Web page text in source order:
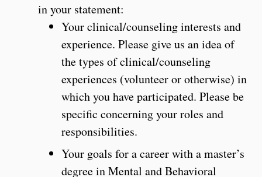
in your statement:
Your clinical/counseling interests and
experience. Please give us an idea of
the types of clinical/counseling
experiences (volunteer or otherwise) in
which you have participated. Please be
specific concerning your roles and
responsibilities.
Your goals for a career with a master’s
degree in Mental and Behavioral